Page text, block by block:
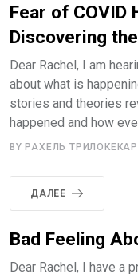
Fear of COVID
Discovering
Dear Rachel, I am
about what is
stories and theories
happened and how
BY РАХЕЛЬ ТРИЛОКЕКАР
ДАЛЕЕ
Bad Feeling
Dear Rachel, I have a